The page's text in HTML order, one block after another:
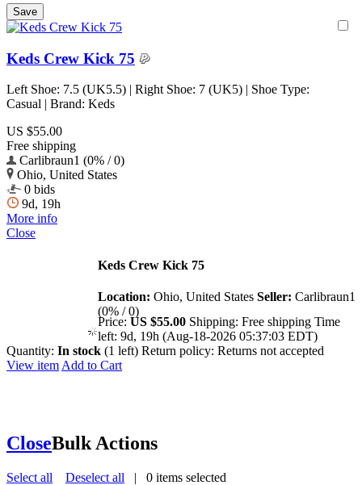
Keds Crew Kick 75
Left Shoe: 7.5 (UK5.5) | Right Shoe: 7 (UK5) | Shoe Type:
Casual | Brand: Keds
US $55.00
Free shipping
Carlibraun1 (0% / 0)
Ohio, United States
0 bids
9d, 19h
More info
Close
Keds Crew Kick 75
Location: Ohio, United States Seller: Carlibraun1
(0% / 0)
Price: US $55.00 Shipping: Free shipping Time
left: 9d, 19h (Aug-18-2026 05:37:03 EDT)
Quantity: In stock (1 left) Return policy: Returns not accepted
View item Add to Cart
CloseBulk Actions
Select all Deselect all | 0 items selected